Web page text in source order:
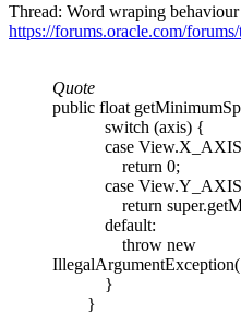
Thread: Word wraping
https://forums.oracle.com/
Quote
public float
switch (axis) {
case
return 0;
case
return
default:
throw new
}
}